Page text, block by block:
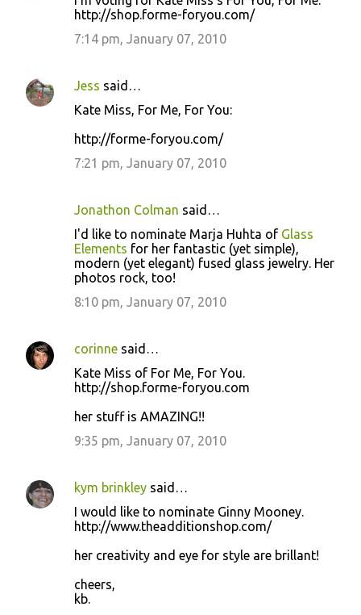
http://shop.forme-foryou.com/
7:14 pm, January 07, 2010
Jess said…
Kate Miss, For Me, For You:
http://forme-foryou.com/
7:21 pm, January 07, 2010
Jonathon Colman said…
I'd like to nominate Marja Huhta of Glass
Elements for her fantastic (yet simple),
modern (yet elegant) fused glass jewelry. Her
photos rock, too!
8:10 pm, January 07, 2010
corinne said…
Kate Miss of For Me, For You.
http://shop.forme-foryou.com
her stuff is AMAZING!!
9:35 pm, January 07, 2010
kym brinkley said…
I would like to nominate Ginny Mooney.
http://www.theadditionshop.com/
her creativity and eye for style are brillant!
cheers,
kb.